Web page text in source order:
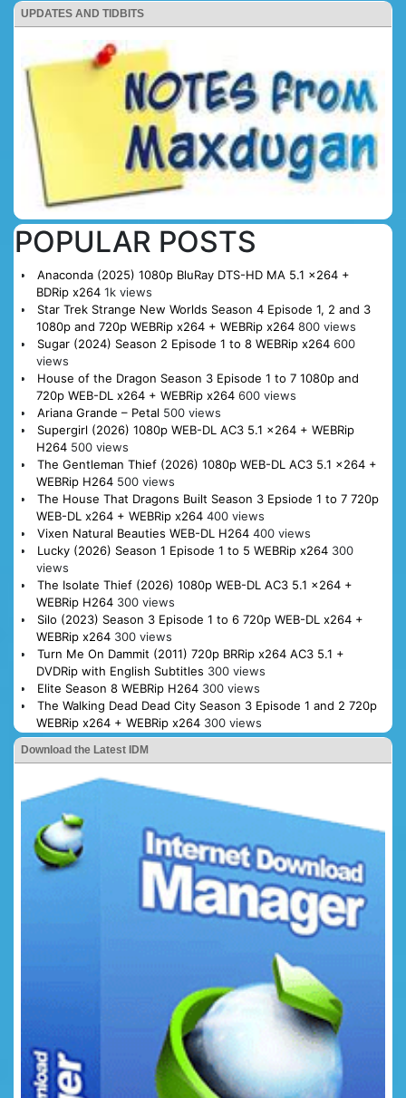
UPDATES AND TIDBITS
POPULAR POSTS
Anaconda (2025) 1080p BluRay DTS-HD MA 5.1 x264 +
BDRip x264 1k views
Star Trek Strange New Worlds Season 4 Episode 1, 2 and 3
1080p and 720p WEBRip x264 + WEBRip x264 800 views
Sugar (2024) Season 2 Episode 1 to 8 WEBRip x264 600
views
House of the Dragon Season 3 Episode 1 to 7 1080p and
720p WEB-DL x264 + WEBRip x264 600 views
Ariana Grande – Petal 500 views
Supergirl (2026) 1080p WEB-DL AC3 5.1 x264 + WEBRip
H264 500 views
The Gentleman Thief (2026) 1080p WEB-DL AC3 5.1 x264 +
WEBRip H264 500 views
The House That Dragons Built Season 3 Epsiode 1 to 7 720p
WEB-DL x264 + WEBRip x264 400 views
Vixen Natural Beauties WEB-DL H264 400 views
Lucky (2026) Season 1 Episode 1 to 5 WEBRip x264 300
views
The Isolate Thief (2026) 1080p WEB-DL AC3 5.1 x264 +
WEBRip H264 300 views
Silo (2023) Season 3 Episode 1 to 6 720p WEB-DL x264 +
WEBRip x264 300 views
Turn Me On Dammit (2011) 720p BRRip x264 AC3 5.1 +
DVDRip with English Subtitles 300 views
Elite Season 8 WEBRip H264 300 views
The Walking Dead Dead City Season 3 Episode 1 and 2 720p
WEBRip x264 + WEBRip x264 300 views
Download the Latest IDM